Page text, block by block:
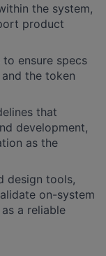
the system,
product
ensure specs
the token
that
development,
as the
design tools,
on-system
a reliable